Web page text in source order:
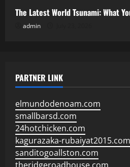
The Latest World Tsunami: What
admin
PARTNER LINK
elmundodenoam.com
smallbarsd.com
24hotchicken.com
kagurazaka-rubaiyat2015.com
sanditogoallston.com